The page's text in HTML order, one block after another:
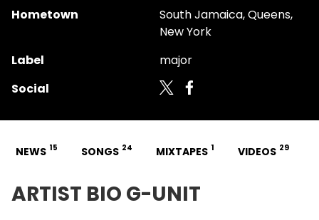
Hometown
South Jamaica, Queens,
New York
Label
major
Social
NEWS 15 SONGS 24 MIXTAPES 1 VIDEOS 29
ARTIST BIO G-UNIT